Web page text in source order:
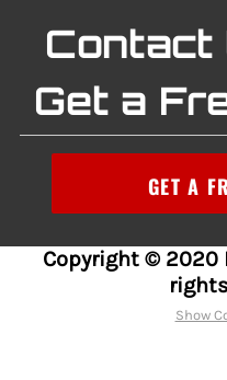
Contact
Get a
GET A
Copyright © 2020
Show